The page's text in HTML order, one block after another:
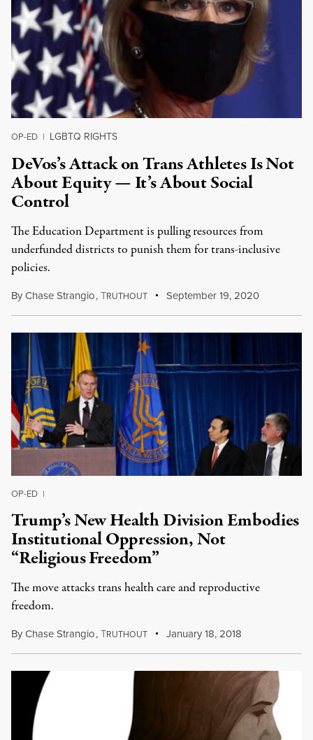
OP-ED | LGBTQ RIGHTS
DeVos’s Attack on Trans Athletes Is Not
About Equity — It’s About Social
Control
The Education Department is pulling resources from
underfunded districts to punish them for trans-inclusive
policies.
ByChase Strangio,TRUTHOUT September 19, 2020
OP-ED |
Trump’s New Health Division Embodies
Institutional Oppression, Not
“Religious Freedom”
The move attacks trans health care and reproductive
freedom.
ByChase Strangio,TRUTHOUT January 18, 2018